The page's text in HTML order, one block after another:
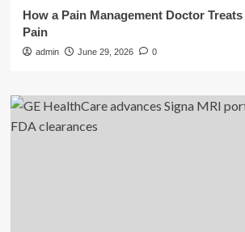
How a Pain Management Doctor
Pain
admin June 29, 2026 0